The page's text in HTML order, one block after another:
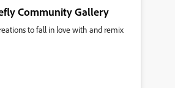
Community Gallery
to fall in love with and remix